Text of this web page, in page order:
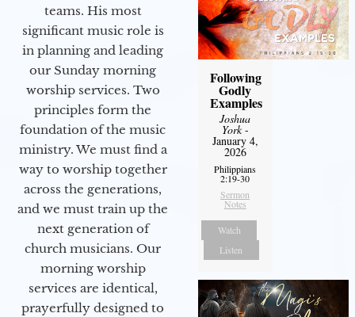
teams. His most
significant music role is
in planning and leading
our Sunday morning
worship services. Two
principles form the
foundation of the music
ministry. We must find a
way to worship together
across the generations,
and we must train up the
next generation of
church musicians. Our
morning worship
services are identical,
prayerfully designed to
Following
Godly
Examples
Joshua
York-
January 4,
2026
Philippians
2:19-30
Sermon
Notes
Watch
Listen